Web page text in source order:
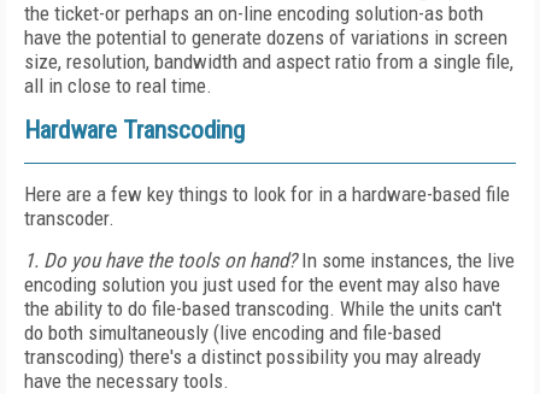
the ticket-or perhaps an on-line encoding solution-as both
have the potential to generate dozens of variations in screen
size, resolution, bandwidth and aspect ratio from a single file,
all in close to real time.
Hardware Transcoding
Here are a few key things to look for in a hardware-based file
transcoder.
1. Do you have the tools on hand?In some instances, the live
encoding solution you just used for the event may also have
the ability to do file-based transcoding. While the units can't
do both simultaneously (live encoding and file-based
transcoding) there's a distinct possibility you may already
have the necessary tools.